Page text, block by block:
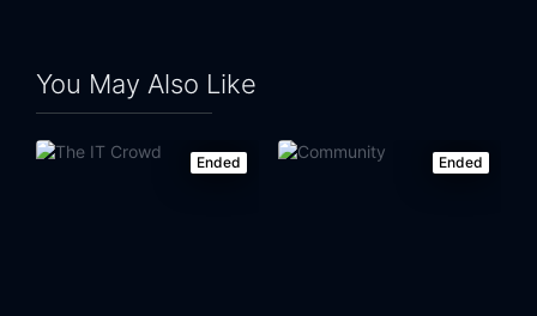
You May Also Like
Ended Ended